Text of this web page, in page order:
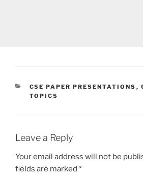
CATEGORIES
CSE PAPER PRESENTATIONS ,
TOPICS
Leave a Reply
Your email address will not be
fields are marked *